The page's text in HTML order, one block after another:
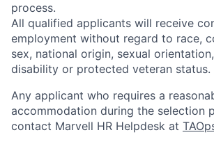
process.
All qualified applicants will receive
employment without regard to race,
sex, national origin, sexual
disability or protected veteran status.
Any applicant who requires a
accommodation during the selection
contact Marvell HR Helpdesk at